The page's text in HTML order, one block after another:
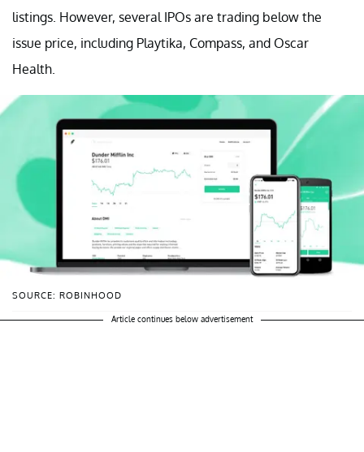
listings. However, several IPOs are trading below the
issue price, including Playtika, Compass, and Oscar
Health.
SOURCE: ROBINHOOD
Article continues below advertisement